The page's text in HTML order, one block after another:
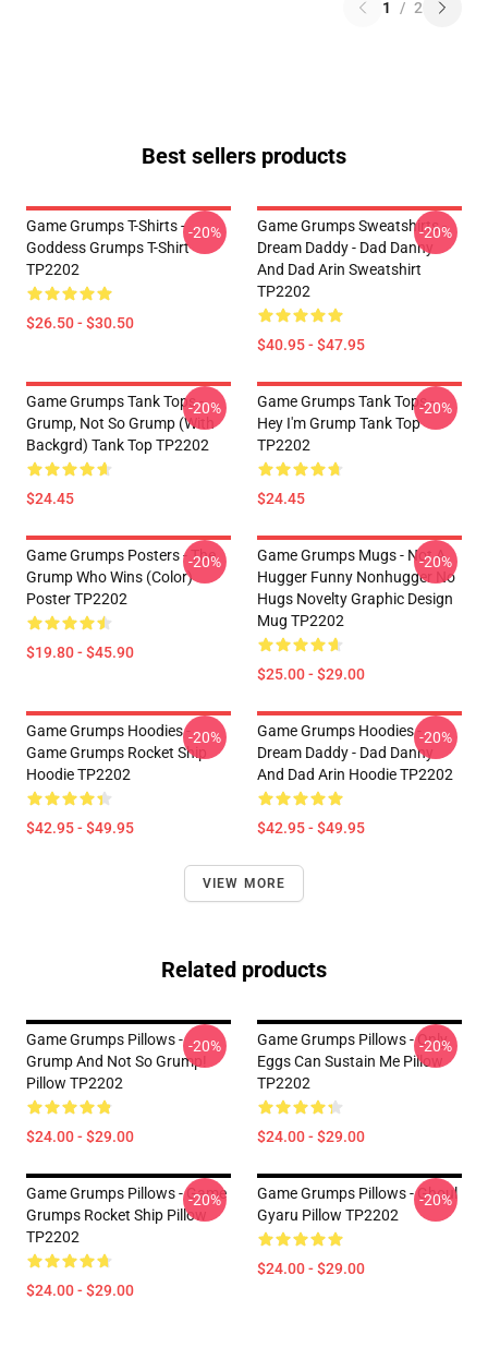
1 / 2
Best sellers products
Game Grumps T-Shirts -
Goddess Grumps T-Shirt
TP2202
$26.50 - $30.50
-20%
Game Grumps Sweatshirts -
Dream Daddy - Dad Danny
And Dad Arin Sweatshirt
TP2202
$40.95 - $47.95
-20%
Game Grumps Tank Tops -
Grump, Not So Grump (with
Backgrd) Tank Top TP2202
$24.45
-20%
Game Grumps Tank Tops -
Hey I'm Grump Tank Top
TP2202
$24.45
-20%
Game Grumps Posters - The
Grump Who Wins (color)
Poster TP2202
$19.80 - $45.90
-20%
Game Grumps Mugs - Not A
Hugger Funny Nonhugger No
Hugs Novelty Graphic Design
Mug TP2202
$25.00 - $29.00
-20%
Game Grumps Hoodies -
Game Grumps Rocket Ship
Hoodie TP2202
$42.95 - $49.95
-20%
Game Grumps Hoodies -
Dream Daddy - Dad Danny
And Dad Arin Hoodie TP2202
$42.95 - $49.95
-20%
VIEW MORE
Related products
Game Grumps Pillows -
Grump And Not So Grump!
Pillow TP2202
$24.00 - $29.00
-20%
Game Grumps Pillows - Only
Eggs Can Sustain Me Pillow
TP2202
$24.00 - $29.00
-20%
Game Grumps Pillows - Game
Grumps Rocket Ship Pillow
TP2202
$24.00 - $29.00
-20%
Game Grumps Pillows - Ghoul
Gyaru Pillow TP2202
$24.00 - $29.00
-20%